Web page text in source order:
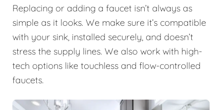
Replacing or adding a faucet isn’t always as
simple as it looks. We make sure it’s compatible
with your sink, installed securely, and doesn’t
stress the supply lines. We also work with high-
tech options like touchless and flow-controlled
faucets.